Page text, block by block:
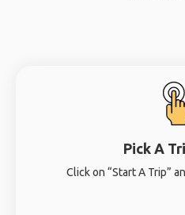
Pick A
Click on “Start A Trip”